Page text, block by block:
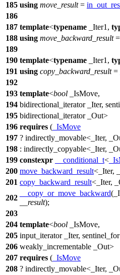
185 using move_result=
186
187 template<typename _Iter1,
188 using move_backward_result=
189
190 template<typename _Iter1,
191 using copy_backward_result=
192
193 template<bool _IsMove,
194 bidirectional_iterator _Iter,
195 bidirectional_iterator _Out>
196 requires ( _IsMove
197 ? indirectly_movable<_Iter,
198 : indirectly_copyable<_Iter,
199 constexpr __conditional_t<
200 move_backward_result<_Iter,
201 copy_backward_result<_Iter,
202
__copy_or_move_backward
__result);
203
204 template<bool _IsMove,
205 input_iterator _Iter,
206 weakly_incrementable _Out>
207 requires ( _IsMove
208 ? indirectly_movable<_Iter,